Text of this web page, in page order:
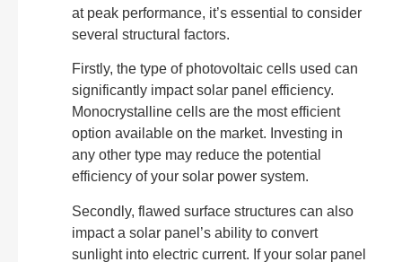
at peak performance, it’s essential to consider
several structural factors.
Firstly, the type of photovoltaic cells used can
significantly impact solar panel efficiency.
Monocrystalline cells are the most efficient
option available on the market. Investing in
any other type may reduce the potential
efficiency of your solar power system.
Secondly, flawed surface structures can also
impact a solar panel’s ability to convert
sunlight into electric current. If your solar panel